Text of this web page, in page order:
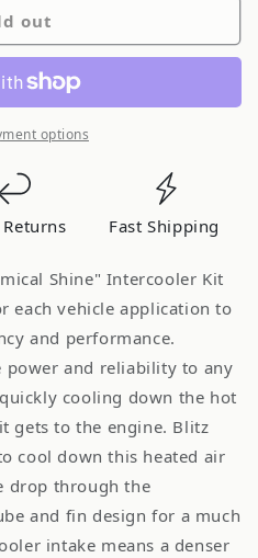
out
options
Returns Fast Shipping
Shine" Intercooler Kit
each vehicle application to
and performance.
and reliability to any
cooling down the hot
gets to the engine. Blitz
cool down this heated air
drop through the
and fin design for a much
intake means a denser